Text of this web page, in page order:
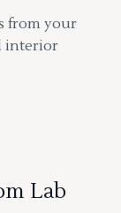
from your
interior
Lab